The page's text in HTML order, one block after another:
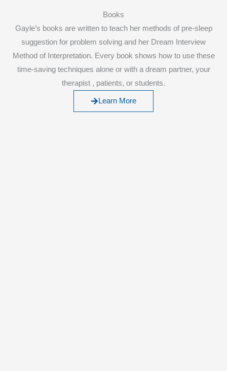
Books
Gayle’s books are written to teach her methods of pre-sleep
suggestion for problem solving and her Dream Interview
Method of Interpretation. Every book shows how to use these
time-saving techniques alone or with a dream partner, your
therapist , patients, or students.
Learn More